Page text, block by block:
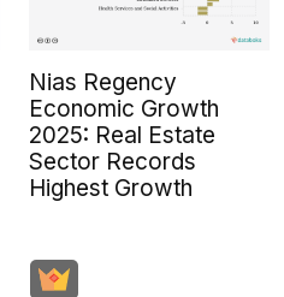
Nias Regency
Economic Growth
2025: Real Estate
Sector Records
Highest Growth